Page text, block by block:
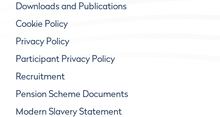
Downloads and Publications
Cookie Policy
Privacy Policy
Participant Privacy Policy
Recruitment
Pension Scheme Documents
Modern Slavery Statement